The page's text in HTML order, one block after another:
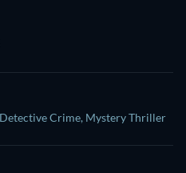
Detective Crime, Mystery Thriller